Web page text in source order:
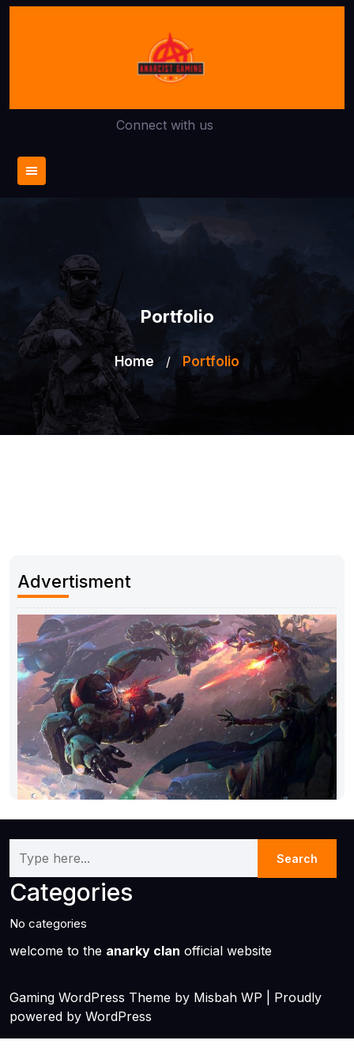
Skip
Connect with us
Portfolio
Home / Portfolio
Advertisment
Categories
No categories
welcome to the anarky clan official website
Gaming WordPress Theme by Misbah WP
| Proudly
powered by WordPress